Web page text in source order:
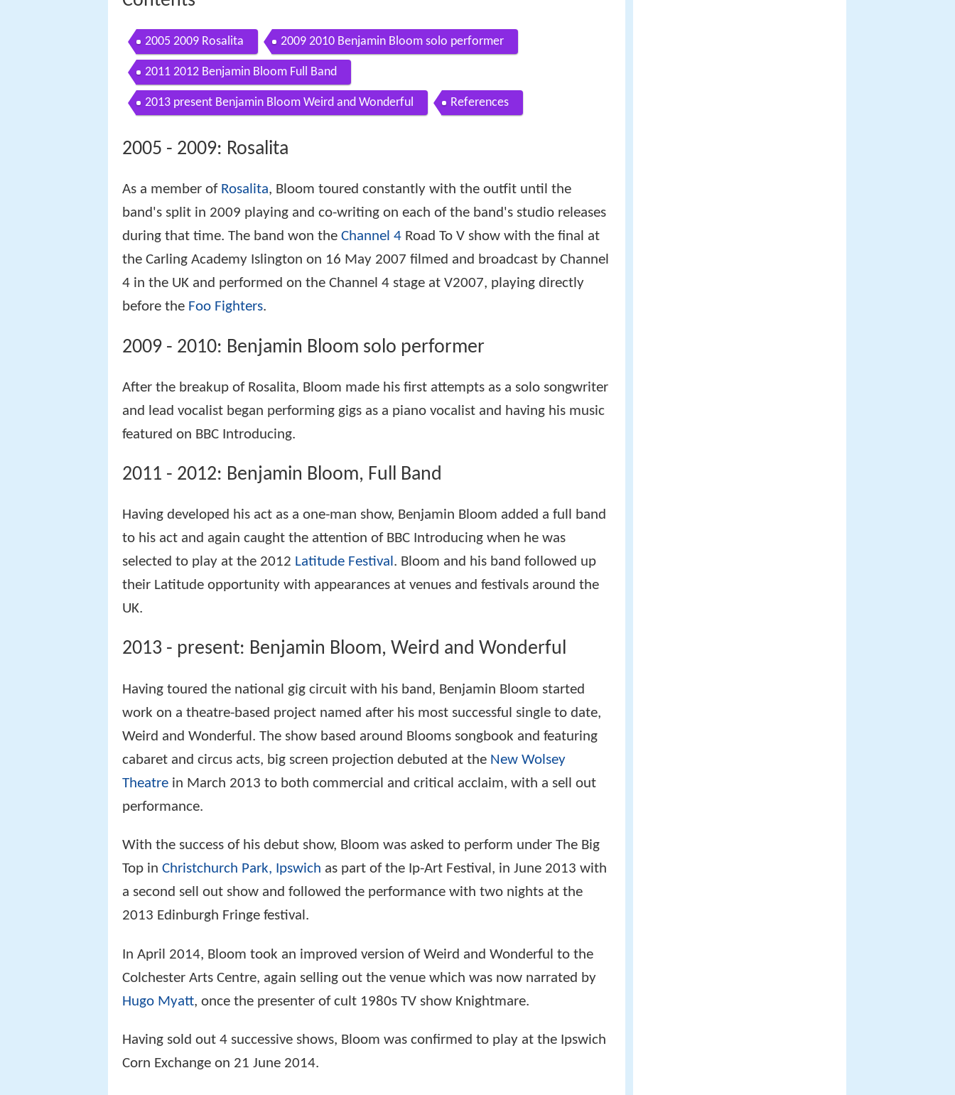
2005 2009 Rosalita 2009 2010 Benjamin Bloom solo performer
2011 2012 Benjamin Bloom Full Band
2013 present Benjamin Bloom Weird and Wonderful References
2005 - 2009: Rosalita
As a member of Rosalita, Bloom toured constantly with the outfit until the
band's split in 2009 playing and co-writing on each of the band's studio releases
during that time. The band won the Channel 4 Road To V show with the final at
the Carling Academy Islington on 16 May 2007 filmed and broadcast by Channel
4 in the UK and performed on the Channel 4 stage at V2007, playing directly
before the Foo Fighters.
2009 - 2010: Benjamin Bloom solo performer
After the breakup of Rosalita, Bloom made his first attempts as a solo songwriter
and lead vocalist began performing gigs as a piano vocalist and having his music
featured on BBC Introducing.
2011 - 2012: Benjamin Bloom, Full Band
Having developed his act as a one-man show, Benjamin Bloom added a full band
to his act and again caught the attention of BBC Introducing when he was
selected to play at the 2012 Latitude Festival. Bloom and his band followed up
their Latitude opportunity with appearances at venues and festivals around the
UK.
2013 - present: Benjamin Bloom, Weird and Wonderful
Having toured the national gig circuit with his band, Benjamin Bloom started
work on a theatre-based project named after his most successful single to date,
Weird and Wonderful. The show based around Blooms songbook and featuring
cabaret and circus acts, big screen projection debuted at the New Wolsey
Theatre in March 2013 to both commercial and critical acclaim, with a sell out
performance.
With the success of his debut show, Bloom was asked to perform under The Big
Top in Christchurch Park, Ipswich as part of the Ip-Art Festival, in June 2013 with
a second sell out show and followed the performance with two nights at the
2013 Edinburgh Fringe festival.
In April 2014, Bloom took an improved version of Weird and Wonderful to the
Colchester Arts Centre, again selling out the venue which was now narrated by
Hugo Myatt, once the presenter of cult 1980s TV show Knightmare.
Having sold out 4 successive shows, Bloom was confirmed to play at the Ipswich
Corn Exchange on 21 June 2014.